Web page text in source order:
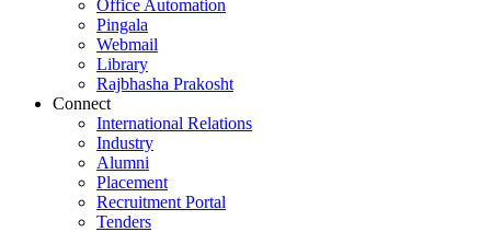
Office Automation
Pingala
Webmail
Library
Rajbhasha Prakosht
Connect
International Relations
Industry
Alumni
Placement
Recruitment Portal
Tenders